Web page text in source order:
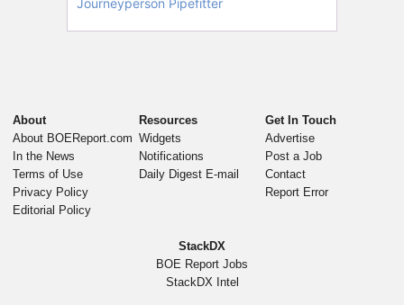
About
About BOEReport.com
In the News
Terms of Use
Privacy Policy
Editorial Policy
Resources
Widgets
Notifications
Daily Digest E-mail
Get In Touch
Advertise
Post a Job
Contact
Report Error
StackDX
BOE Report Jobs
StackDX Intel